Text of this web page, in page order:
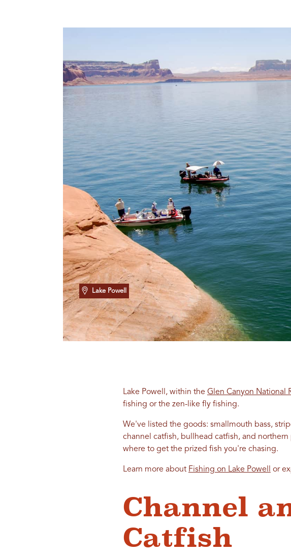
Lake Powell
Lake Powell, within the Glen Canyon National
fishing or the zen-like fly fishing.
We've listed the goods: smallmouth bass,
channel catfish, bullhead catfish, and
where to get the prized fish you're chasing.
Learn more about Fishing on Lake Powell or
Channel
Catfish